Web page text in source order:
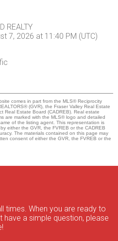
REALTY
7, 2026 at 11:40 PM (UTC)
comes in part from the MLS® Reciprocity
(GVR), the Fraser Valley Real Estate
Real Estate Board (CADREB). Real estate
are marked with the MLS® logo and detailed
of the listing agent. This representation is
either the GVR, the FVREB or the CADREB
The materials contained on this page may
consent of either the GVR, the FVREB or the
times. When you are ready to
have a simple question, please